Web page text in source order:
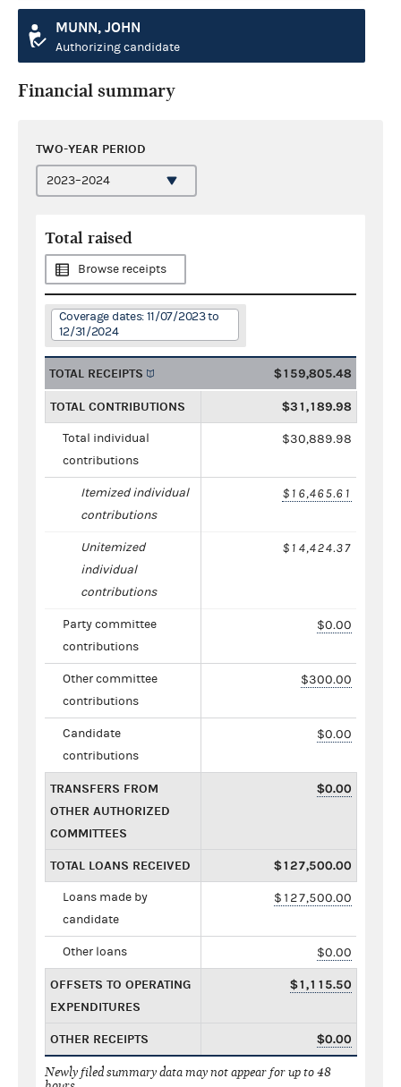
MUNN, JOHN
Authorizing candidate
Financial summary
TWO-YEAR PERIOD
Total raised
Browse receipts
Coverage dates: 11/07/2023 to
12/31/2024
TOTAL RECEIPTS $159,805.48
TOTAL CONTRIBUTIONS $31,189.98
Total individual
contributions
$30,889.98
Itemized individual
contributions
$16,465.61
Unitemized
individual
contributions
$14,424.37
Party committee
contributions
$0.00
Other committee
contributions
$300.00
Candidate
contributions
$0.00
TRANSFERS FROM
OTHER AUTHORIZED
COMMITTEES
$0.00
TOTAL LOANS RECEIVED $127,500.00
Loans made by
candidate
$127,500.00
Other loans $0.00
OFFSETS TO OPERATING
EXPENDITURES
$1,115.50
OTHER RECEIPTS $0.00
Newly filed summary data may not appear for up to 48